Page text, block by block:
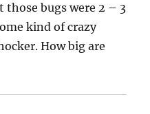
bugs were 2 – 3
kind of crazy
How big are